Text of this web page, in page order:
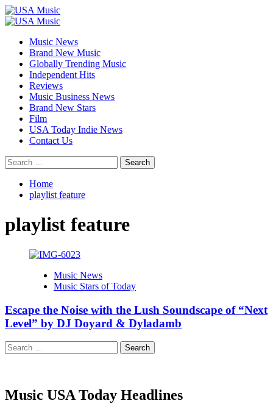
Skip
to
Primary
Music News
Brand New Music
Globally Trending Music
Independent Hits
Reviews
Music Business News
Brand New Stars
Film
USA Today Indie News
Contact Us
Search
for:
Home
playlist feature
playlist feature
Music News
Music Stars of Today
Escape the Noise with the Lush Soundscape of “Next
Level” by DJ Doyard & Dyladamb
Search
for:
Music USA Today Headlines